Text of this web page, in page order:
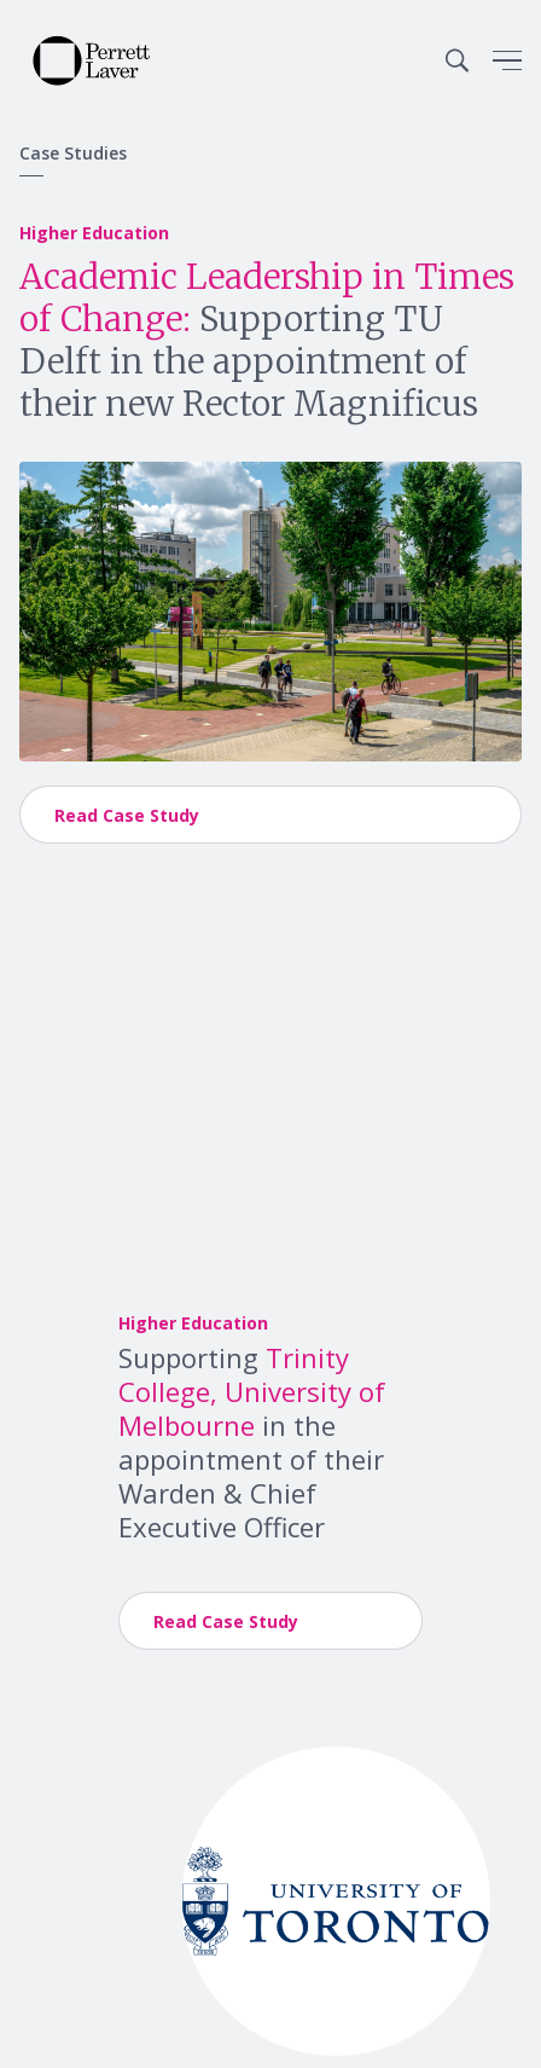
Case Studies
Higher Education
Academic Leadership in Times
of Change: Supporting TU
Delft in the appointment of
their new Rector Magnificus
Read Case Study
Higher Education
Supporting Trinity
College, University of
Melbourne in the
appointment of their
Warden & Chief
Executive Officer
Read Case Study